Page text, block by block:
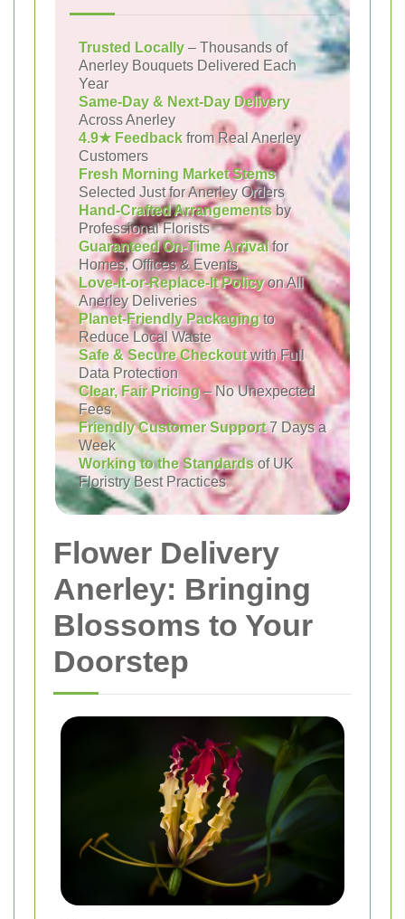
Trusted Locally – Thousands of
Anerley Bouquets Delivered Each
Year
Same-Day & Next-Day Delivery
Across Anerley
4.9★ Feedback from Real Anerley
Customers
Fresh Morning Market Stems
Selected Just for Anerley Orders
Hand-Crafted Arrangementsby
Professional Florists
Guaranteed On-Time Arrivalfor
Homes, Offices & Events
Love-It-or-Replace-It Policyon All
Anerley Deliveries
Planet-Friendly Packagingto
Reduce Local Waste
Safe & Secure Checkoutwith Full
Data Protection
Clear, Fair Pricing– No Unexpected
Fees
Friendly Customer Support7 Days a
Week
Working to the Standards of UK
Floristry Best Practices
Flower Delivery
Anerley: Bringing
Blossoms to Your
Doorstep